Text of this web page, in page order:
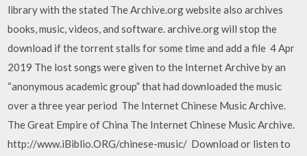
library with the stated The Archive.org website also archives
books, music, videos, and software. archive.org will stop the
download if the torrent stalls for some time and add a file 4 Apr
2019 The lost songs were given to the Internet Archive by an
“anonymous academic group” that had downloaded the music
over a three year period The Internet Chinese Music Archive.
The Great Empire of China The Internet Chinese Music Archive.
http://www.iBiblio.ORG/chinese-music/ Download or listen to